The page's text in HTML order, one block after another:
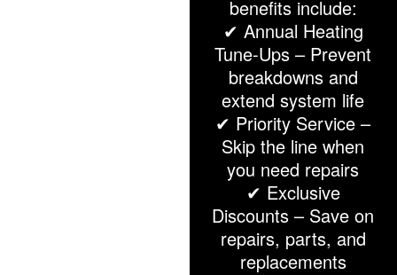
benefits include:
✔ Annual Heating
Tune-Ups – Prevent
breakdowns and
extend system life
✔ Priority Service –
Skip the line when
you need repairs
✔ Exclusive
Discounts – Save on
repairs, parts, and
replacements